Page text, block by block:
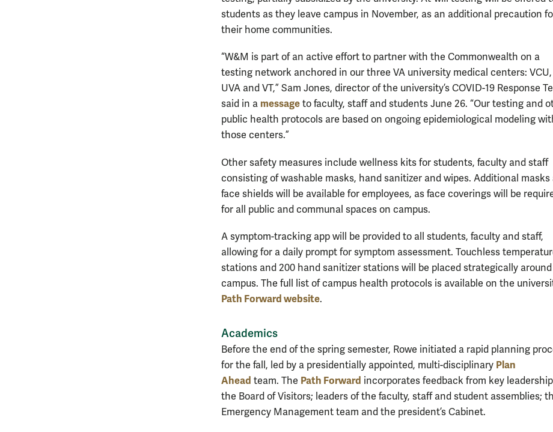
students as they leave campus in November, as an additional precaution
their home communities.
“W&M is part of an active effort to partner with the Commonwealth on a
testing network anchored in our three VA university medical centers: VCU,
UVA and VT,” Sam Jones, director of the university’s COVID-19 Response
said in a message to faculty, staff and students June 26. “Our testing and
public health protocols are based on ongoing epidemiological modeling
those centers.”
Other safety measures include wellness kits for students, faculty and staff
consisting of washable masks, hand sanitizer and wipes. Additional masks
face shields will be available for employees, as face coverings will be
for all public and communal spaces on campus.
A symptom-tracking app will be provided to all students, faculty and staff,
allowing for a daily prompt for symptom assessment. Touchless
stations and 200 hand sanitizer stations will be placed strategically around
campus. The full list of campus health protocols is available on the
Path Forward website.
Academics
Before the end of the spring semester, Rowe initiated a rapid planning
for the fall, led by a presidentially appointed, multi-disciplinary Plan
Ahead team. The Path Forward incorporates feedback from key
the Board of Visitors; leaders of the faculty, staff and student assemblies;
Emergency Management team and the president’s Cabinet.